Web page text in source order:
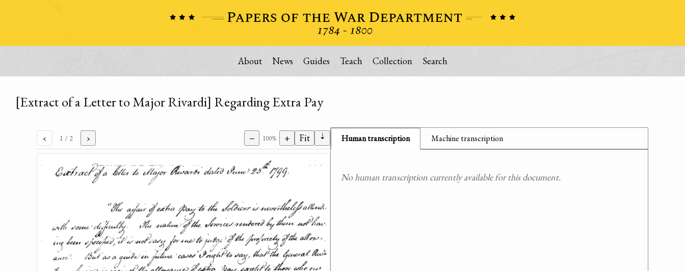
About News Guides Teach Collection Search
[Extract of a Letter to Major Rivardi] Regarding Extra Pay
‹ 1 / 2 › − 100% + Fit ⇣ Human transcription Machine transcription
No human transcription currently available for this document.